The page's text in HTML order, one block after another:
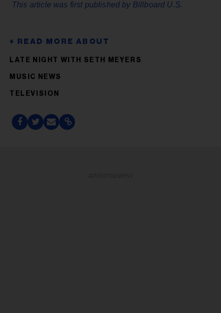
This article was first published by Billboard U.S.
LATE NIGHT WITH SETH MEYERS
MUSIC NEWS
TELEVISION